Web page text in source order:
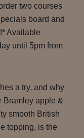
two courses
board and
Available
until 5pm from
a try, and why
Bramley apple &
smooth British
topping, is the